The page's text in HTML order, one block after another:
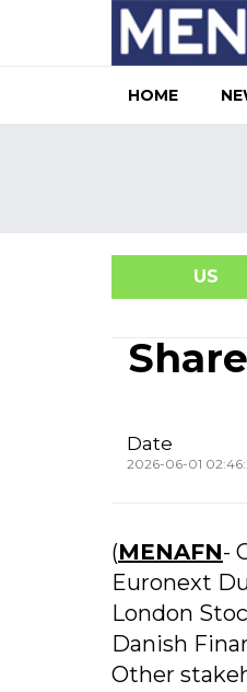
HOME
US
Date
2026-06-01
(MENAFN-
Euronext
London
Danish
Other